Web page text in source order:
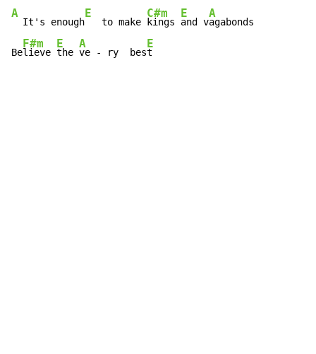
A
  It's enough
E
   to make
C#m
kings
E
and v
A
agabonds
Be
F#m
lieve
E
the
A
ve - ry  bes
E
t